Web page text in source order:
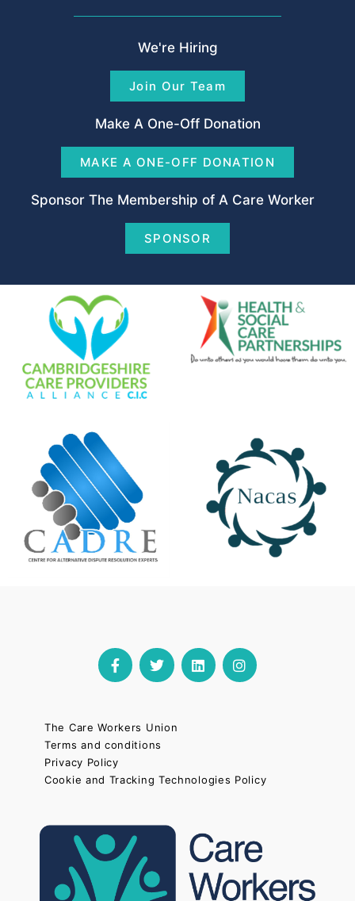
We're Hiring
Join Our Team
Make A One-Off Donation
MAKE A ONE-OFF DONATION
Sponsor The Membership of A Care Worker
SPONSOR
The Care Workers Union
Terms and conditions
Privacy Policy
Cookie and Tracking Technologies Policy